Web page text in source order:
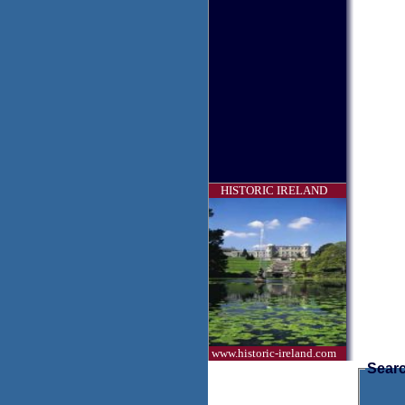
HISTORIC IRELAND
www.historic-ireland.com